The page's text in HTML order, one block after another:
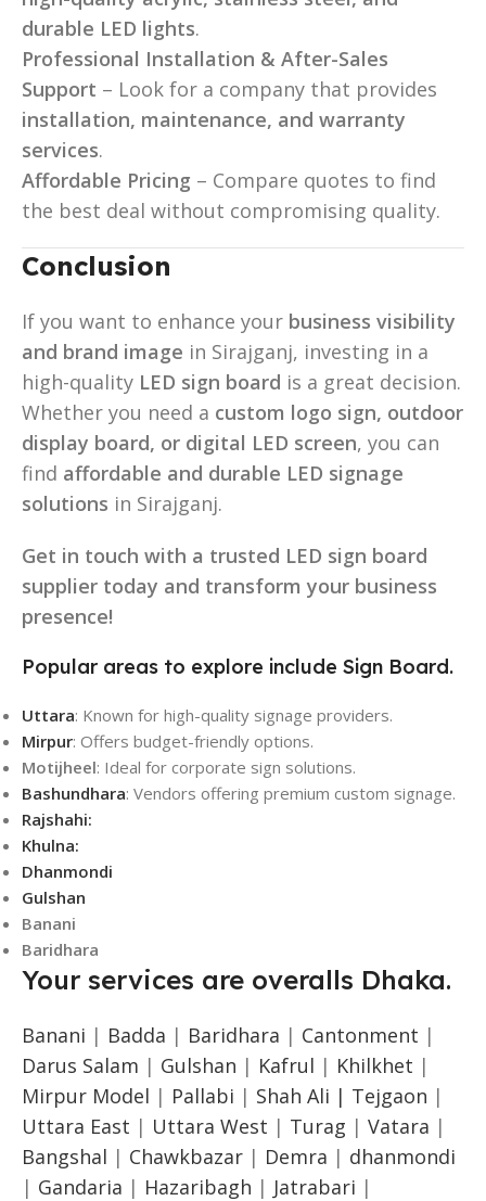
durable LED lights.
Professional Installation & After-Sales
Support – Look for a company that provides
installation, maintenance, and warranty
services.
Affordable Pricing – Compare quotes to find
the best deal without compromising quality.
Conclusion
If you want to enhance your business visibility
and brand image in Sirajganj, investing in a
high-quality LED sign board is a great decision.
Whether you need a custom logo sign, outdoor
display board, or digital LED screen, you can
find affordable and durable LED signage
solutions in Sirajganj.
Get in touch with a trusted LED sign board
supplier today and transform your business
presence!
Popular areas to explore include Sign Board.
Uttara: Known for high-quality signage providers.
Mirpur: Offers budget-friendly options.
Motijheel: Ideal for corporate sign solutions.
Bashundhara: Vendors offering premium custom signage.
Rajshahi:
Khulna:
Dhanmondi
Gulshan
Banani
Baridhara
Your services are overalls Dhaka.
Banani | Badda | Baridhara | Cantonment |
Darus Salam | Gulshan | Kafrul | Khilkhet |
Mirpur Model | Pallabi | Shah Ali | Tejgaon |
Uttara East | Uttara West | Turag | Vatara |
Bangshal | Chawkbazar | Demra | dhanmondi
| Gandaria | Hazaribagh | Jatrabari |